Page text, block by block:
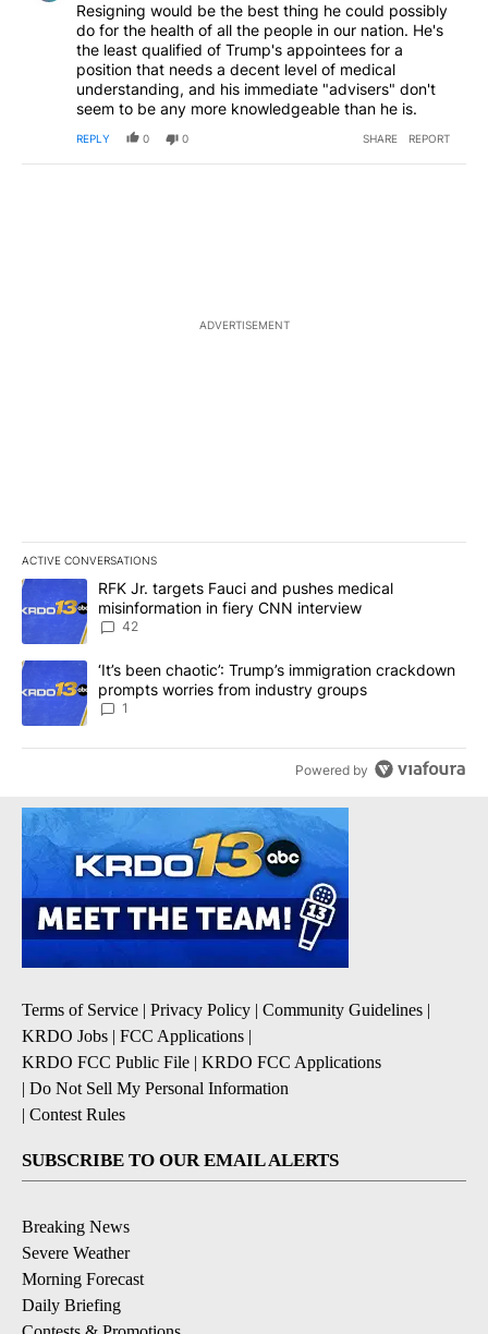
Resigning would be the best thing he could possibly
do for the health of all the people in our nation. He's
the least qualified of Trump's appointees for a
position that needs a decent level of medical
understanding, and his immediate "advisers" don't
seem to be any more knowledgeable than he is.
REPLY 0 0 SHARE REPORT
ADVERTISEMENT
ACTIVE CONVERSATIONS
The following is a list of the most commented articles in the last
A trending article titled "RFK Jr. targets Fauci and pushes
RFK Jr. targets Fauci and pushes medical
misinformation in fiery CNN interview
42
A trending article titled "‘It’s been chaotic’: Trump’s
‘It’s been chaotic’: Trump’s immigration crackdown
prompts worries from industry groups
1
Powered by
Terms of Service | Privacy Policy | Community Guidelines |
KRDO Jobs | FCC Applications |
KRDO FCC Public File | KRDO FCC Applications
| Do Not Sell My Personal Information
| Contest Rules
SUBSCRIBE TO OUR EMAIL ALERTS
Breaking News
Severe Weather
Morning Forecast
Daily Briefing